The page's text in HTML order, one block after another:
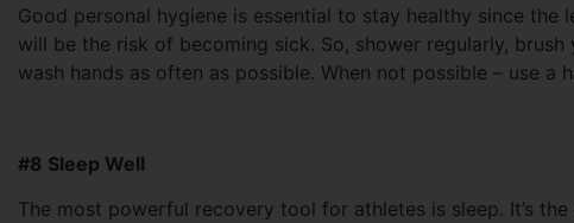
Good personal hygiene is essential to stay healthy since
will be the risk of becoming sick. So, shower regularly,
wash hands as often as possible. When not possible – use a
#8 Sleep Well
The most powerful recovery tool for athletes is sleep. It’s